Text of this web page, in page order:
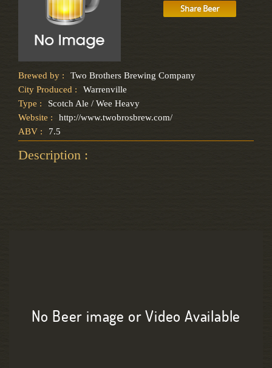
Share Beer
Brewed by :
Two Brothers Brewing Company
City Produced :
Warrenville
Type :
Scotch Ale / Wee Heavy
Website :
http://www.twobrosbrew.com/
ABV :
7.5
Description :
No Beer image or Video Available